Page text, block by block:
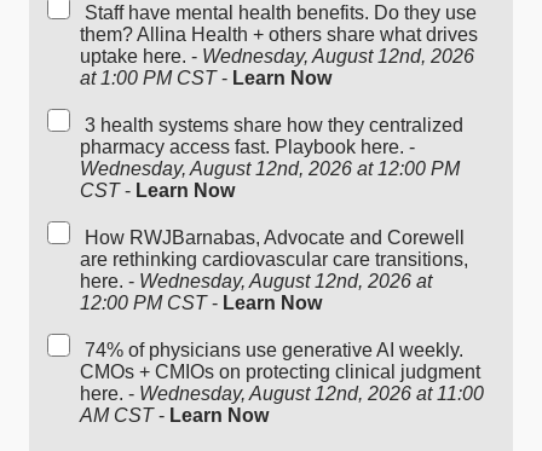
Staff have mental health benefits. Do they use
them? Allina Health + others share what drives
uptake here. - Wednesday, August 12nd, 2026
at 1:00 PM CST- Learn Now
3 health systems share how they centralized
pharmacy access fast. Playbook here. -
Wednesday, August 12nd, 2026 at 12:00 PM
CST- Learn Now
How RWJBarnabas, Advocate and Corewell
are rethinking cardiovascular care transitions,
here. - Wednesday, August 12nd, 2026 at
12:00 PM CST- Learn Now
74% of physicians use generative AI weekly.
CMOs + CMIOs on protecting clinical judgment
here. - Wednesday, August 12nd, 2026 at 11:00
AM CST- Learn Now